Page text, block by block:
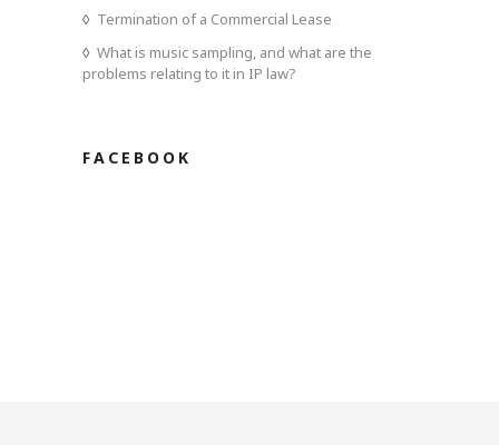
Termination of a Commercial Lease
What is music sampling, and what are the
problems relating to it in IP law?
FACEBOOK